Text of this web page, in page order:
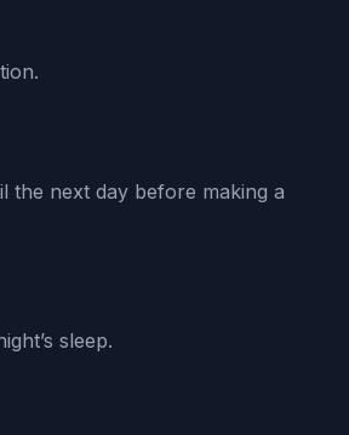
the next day before making a
sleep.